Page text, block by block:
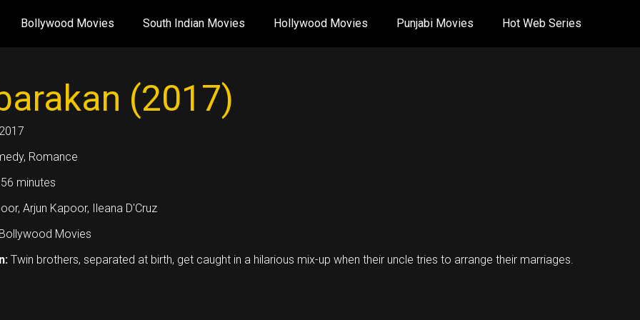
Bollywood Movies South Indian Movies Hollywood Movies Punjabi Movies Hot Web Series
(2017)
2017
Romance
minutes
Arjun Kapoor, Ileana D'Cruz
Bollywood Movies
Twin brothers, separated at birth, get caught in a hilarious mix-up when their uncle tries to arrange their marriages.